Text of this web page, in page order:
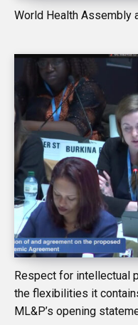
World Health Assembly
Respect for intellectual
the flexibilities it
ML&P’s opening